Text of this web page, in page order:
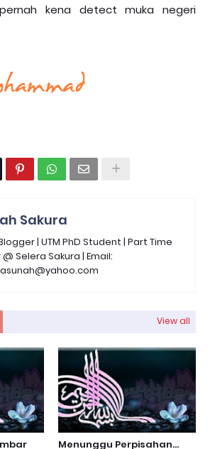
kena detect muka negeri
Sakura
| UTM PhD Student | Part Time
Selera Sakura | Email:
View all
Menunggu Perpisahan...